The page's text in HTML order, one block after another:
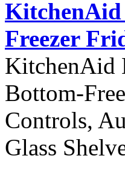
Freezer
KitchenAid
Bottom-
Controls,
Glass